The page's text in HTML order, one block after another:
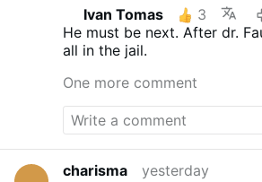
Ivan Tomas
3
He must be next. After dr.
all in the jail.
One more comment
charisma
yesterday